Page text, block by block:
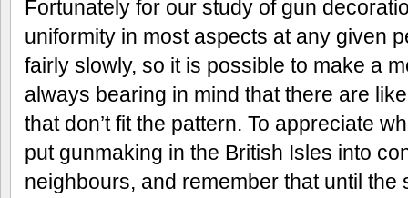
Fortunately for our study of gun
uniformity in most aspects at any given
fairly slowly, so it is possible to make a
always bearing in mind that there are
that don’t fit the pattern. To appreciate
put gunmaking in the British Isles into
neighbours, and remember that until the